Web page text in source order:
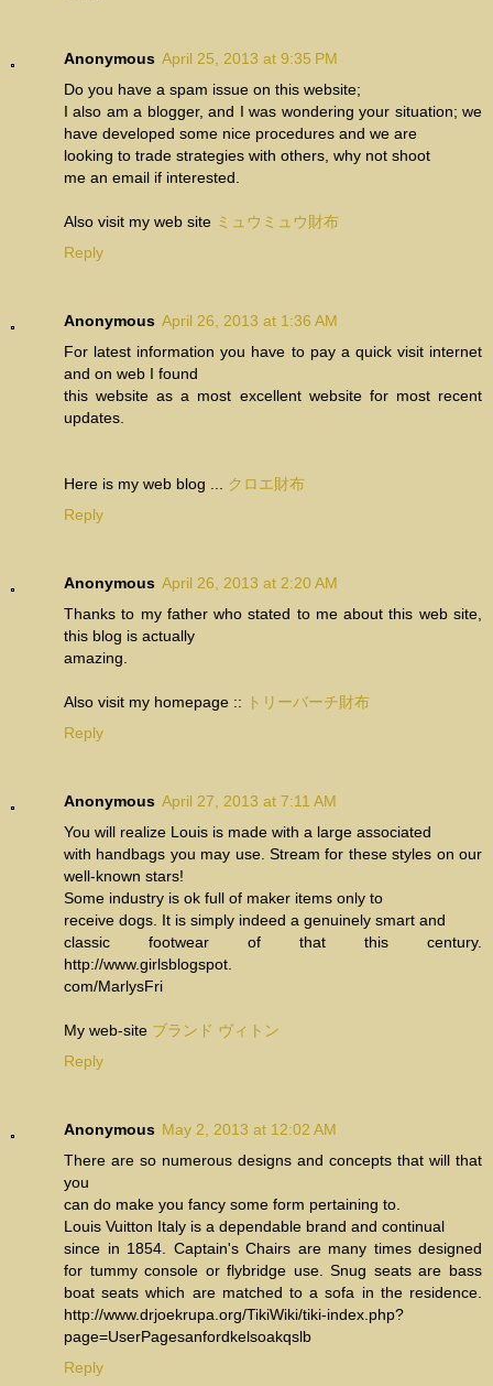
Anonymous April 25, 2013 at 9:35 PM
Do you have a spam issue on this website;
I also am a blogger, and I was wondering your situation; we
have developed some nice procedures and we are
looking to trade strategies with others, why not shoot
me an email if interested.
Also visit my web site ミュウミュウ財布
Reply
Anonymous April 26, 2013 at 1:36 AM
For latest information you have to pay a quick visit internet
and on web I found
this website as a most excellent website for most recent
updates.
Here is my web blog ... クロエ財布
Reply
Anonymous April 26, 2013 at 2:20 AM
Thanks to my father who stated to me about this web site,
this blog is actually
amazing.
Also visit my homepage ::
トリーバーチ財布
Reply
Anonymous April 27, 2013 at 7:11 AM
You will realize Louis is made with a large associated
with handbags you may use. Stream for these styles on our
well-known stars!
Some industry is ok full of maker items only to
receive dogs. It is simply indeed a genuinely smart and
classic footwear of that this century.
http://www.girlsblogspot.
com/MarlysFri
My web-site ブランド ヴィトン
Reply
Anonymous May 2, 2013 at 12:02 AM
There are so numerous designs and concepts that will that
you
can do make you fancy some form pertaining to.
Louis Vuitton Italy is a dependable brand and continual
since in 1854. Captain's Chairs are many times designed
for tummy console or flybridge use. Snug seats are bass
boat seats which are matched to a sofa in the residence.
http://www.drjoekrupa.org/TikiWiki/tiki-index.php?
page=UserPagesanfordkelsoakqslb
Reply